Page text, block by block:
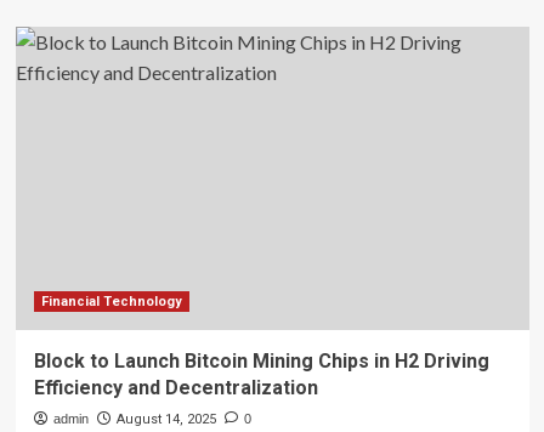
How
Robotics
Applications
Financial Technology
Block to Launch Bitcoin Mining Chips in H2 Driving
Efficiency and Decentralization
admin August 14, 2025 0